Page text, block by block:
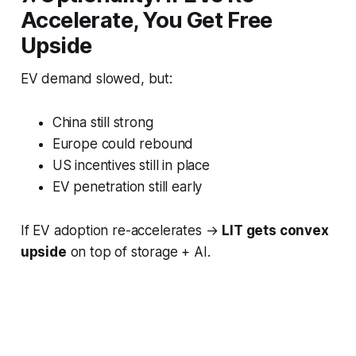
Accelerate, You Get Free
Upside
EV demand slowed, but:
China still strong
Europe could rebound
US incentives still in place
EV penetration still early
If EV adoption re-accelerates → LIT gets convex
upside on top of storage + AI.